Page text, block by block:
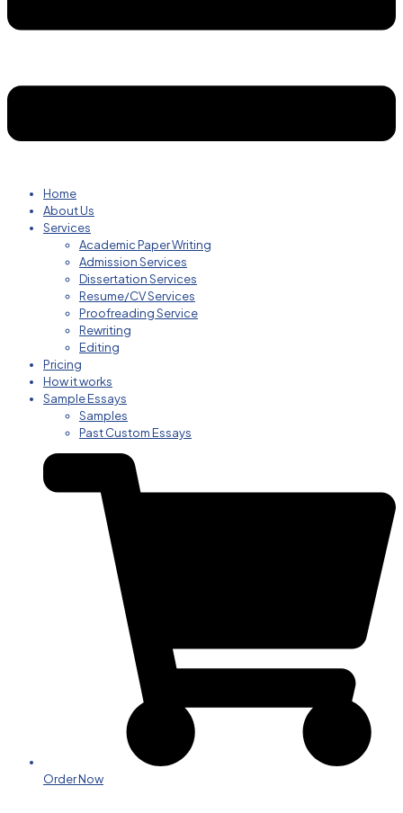
Home
About Us
Services
Academic Paper Writing
Admission Services
Dissertation Services
Resume/CV Services
Proofreading Service
Rewriting
Editing
Pricing
How it works
Sample Essays
Samples
Past Custom Essays
Order Now